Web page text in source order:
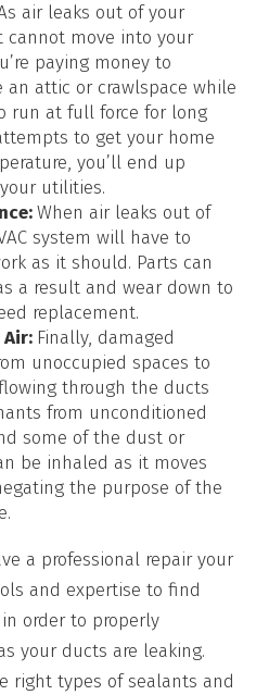
air leaks out of your
cannot move into your
paying money to
an attic or crawlspace while
run at full force for long
to get your home
you’ll end up
utilities.
When air leaks out of
system will have to
as it should. Parts can
a result and wear down to
replacement.
Finally, damaged
unoccupied spaces to
through the ducts
from unconditioned
some of the dust or
be inhaled as it moves
the purpose of the
a professional repair your
and expertise to find
order to properly
your ducts are leaking.
right types of sealants and